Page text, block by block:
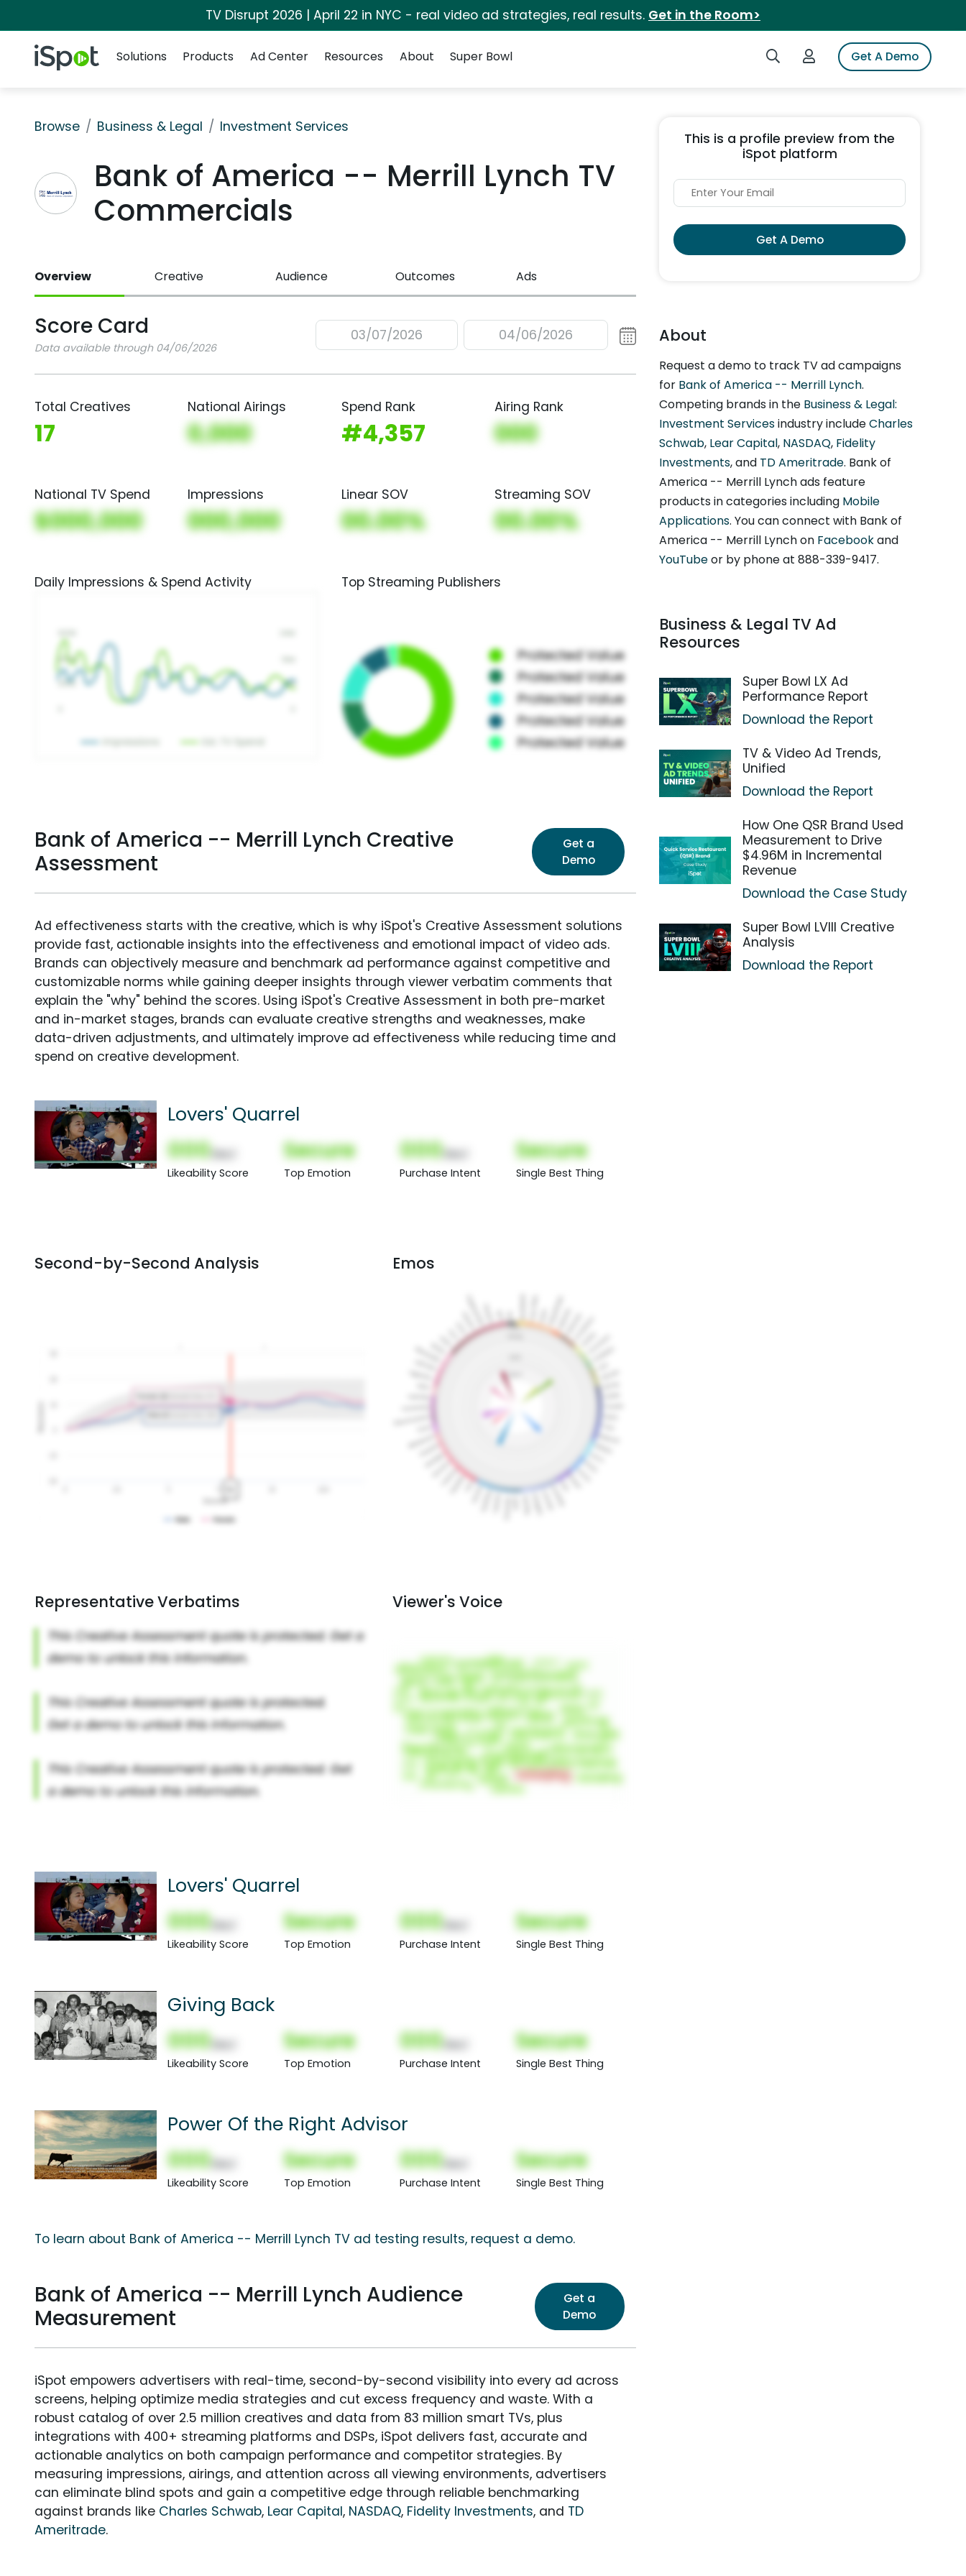
TV Disrupt 2026 | April 22 in NYC - real video ad strategies, real results. Get in the Room>
iSpot Logo Search iSpotLogin to iSpotGet A Demo
Solutions
Products Ad Center Resources About Super Bowl
Browse Business & Legal Investment Services
Bank of America -- Merrill Lynch TV
Commercials
Overview Creative Audience Outcomes Ads
Score Card
Data available through 04/06/2026
03/07/2026 04/06/2026
Total Creatives
17
National Airings
0,000
Spend Rank
#4,357
Airing Rank
000
National TV Spend
$000,000
Impressions
000,000
Linear SOV
00.00%
Streaming SOV
00.00%
Daily Impressions & Spend Activity Top Streaming Publishers
Bank of America -- Merrill Lynch Creative
Assessment
Get a
Demo
Ad effectiveness starts with the creative, which is why iSpot's Creative Assessment solutions
provide fast, actionable insights into the effectiveness and emotional impact of video ads.
Brands can objectively measure and benchmark ad performance against competitive and
customizable norms while gaining deeper insights through viewer verbatim comments that
explain the "why" behind the scores. Using iSpot's Creative Assessment in both pre-market
and in-market stages, brands can evaluate creative strengths and weaknesses, make
data-driven adjustments, and ultimately improve ad effectiveness while reducing time and
spend on creative development.
Lovers' Quarrel
000
Likeability Score
Secure
Top Emotion
000
Purchase Intent
Secure
Single Best Thing
Second-by-Second Analysis Emos
Representative Verbatims Viewer's Voice
Lovers' Quarrel
000
Likeability Score
Secure
Top Emotion
000
Purchase Intent
Secure
Single Best Thing
Giving Back
000
Likeability Score
Secure
Top Emotion
000
Purchase Intent
Secure
Single Best Thing
Power Of the Right Advisor
000
Likeability Score
Secure
Top Emotion
000
Purchase Intent
Secure
Single Best Thing
To learn about Bank of America -- Merrill Lynch TV ad testing results, request a demo.
Bank of America -- Merrill Lynch Audience
Measurement
Get a
Demo
iSpot empowers advertisers with real-time, second-by-second visibility into every ad across
screens, helping optimize media strategies and cut excess frequency and waste. With a
robust catalog of over 2.5 million creatives and data from 83 million smart TVs, plus
integrations with 400+ streaming platforms and DSPs, iSpot delivers fast, accurate and
actionable analytics on both campaign performance and competitor strategies. By
measuring impressions, airings, and attention across all viewing environments, advertisers
can eliminate blind spots and gain a competitive edge through reliable benchmarking
against brands like Charles Schwab, Lear Capital, NASDAQ, Fidelity Investments, and TD
Ameritrade.
This is a profile preview from the
iSpot platform
Get A Demo
About
Request a demo to track TV ad campaigns
for Bank of America -- Merrill Lynch.
Competing brands in the Business & Legal:
Investment Servicesindustry includeCharles
Schwab, Lear Capital, NASDAQ, Fidelity
Investments, and TD Ameritrade. Bank of
America -- Merrill Lynch ads feature
products in categories including Mobile
Applications. You can connect with Bank of
America -- Merrill Lynch on Facebookand
YouTubeor by phone at 888-339-9417.
Business & Legal TV Ad
Resources
Super Bowl LX Ad
Performance Report
Download the Report
TV & Video Ad Trends,
Unified
Download the Report
How One QSR Brand Used
Measurement to Drive
$4.96M in Incremental
Revenue
Download the Case Study
Super Bowl LVIII Creative
Analysis
Download the Report